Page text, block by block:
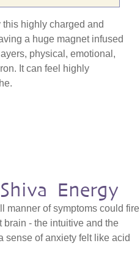
highly charged and
a huge magnet infused
physical, emotional,
It can feel highly
Energy
manner of symptoms could fire
- the intuitive and the
sense of anxiety felt like acid